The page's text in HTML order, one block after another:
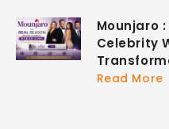
Mounjaro
Celebrity
Read More